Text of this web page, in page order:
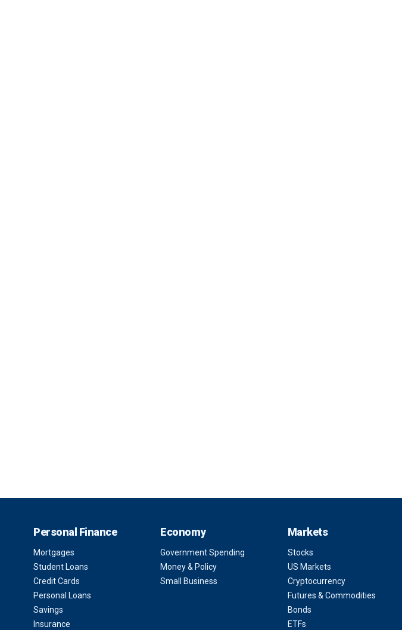
Personal Finance
Mortgages
Student Loans
Credit Cards
Personal Loans
Savings
Insurance
Economy
Government Spending
Money & Policy
Small Business
Markets
Stocks
US Markets
Cryptocurrency
Futures & Commodities
Bonds
ETFs